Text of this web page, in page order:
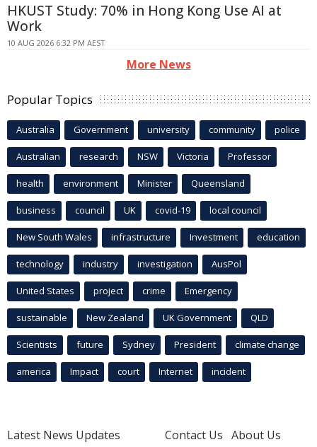
HKUST Study: 70% in Hong Kong Use AI at
Work
10 AUG 2026 6:32 PM AEST
More News
Popular Topics
Australia Government university community police
Australian research NSW Victoria Professor
health environment Minister Queensland
business council UK covid-19 local council
New South Wales infrastructure Investment education
technology industry investigation AusPol
United States project crime Emergency
sustainable New Zealand UK Government QLD
Scientists future Sydney President climate change
america Impact court Internet incident
Latest News Updates
Contact Us About Us